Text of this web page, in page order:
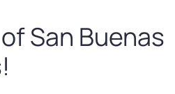
San Buenas